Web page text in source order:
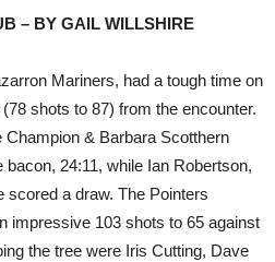
– BY GAIL WILLSHIRE
Mariners, had a tough time on
shots to 87) from the encounter.
& Barbara Scotthern
24:11, while Ian Robertson,
scored a draw. The Pointers
impressive 103 shots to 65 against
the tree were Iris Cutting, Dave